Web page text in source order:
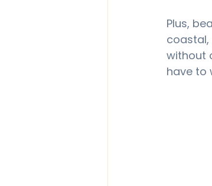
Plus,
coastal,
without
have to